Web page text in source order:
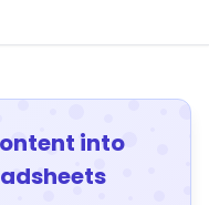
into